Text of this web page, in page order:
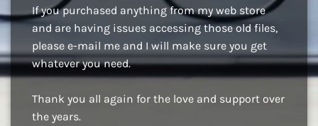
If you purchased anything from my web store
and are having issues accessing those old files,
please e-mail me and I will make sure you get
whatever you need.
Thank you all again for the love and support over
the years.